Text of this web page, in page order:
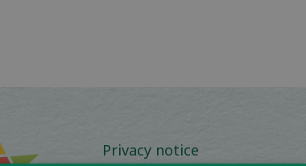
Privacy notice